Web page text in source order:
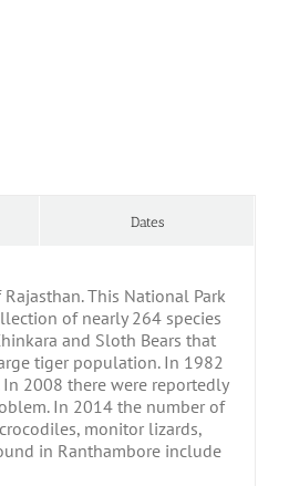
Dates
This National Park
of nearly 264 species
and Sloth Bears that
tiger population. In 1982
2008 there were reportedly
In 2014 the number of
monitor lizards,
in Ranthambore include